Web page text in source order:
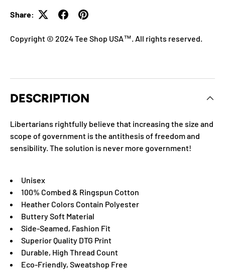
Share:
Copyright © 2024 Tee Shop USA™. All rights reserved.
DESCRIPTION
Libertarians rightfully believe that increasing the size and
scope of government is the antithesis of freedom and
sensibility. The solution is never more government!
Unisex
100% Combed & Ringspun Cotton
Heather Colors Contain Polyester
Buttery Soft Material
Side-Seamed, Fashion Fit
Superior Quality DTG Print
Durable, High Thread Count
Eco-Friendly, Sweatshop Free